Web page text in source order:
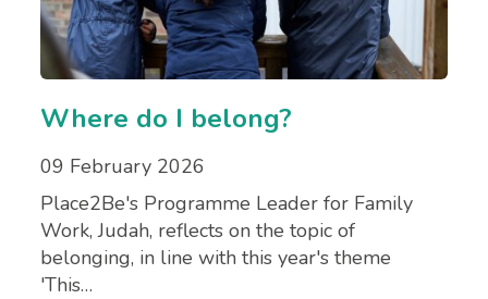
Where do I belong?
09 February 2026
Place2Be's Programme Leader for Family
Work, Judah, reflects on the topic of
belonging, in line with this year's theme
'This…